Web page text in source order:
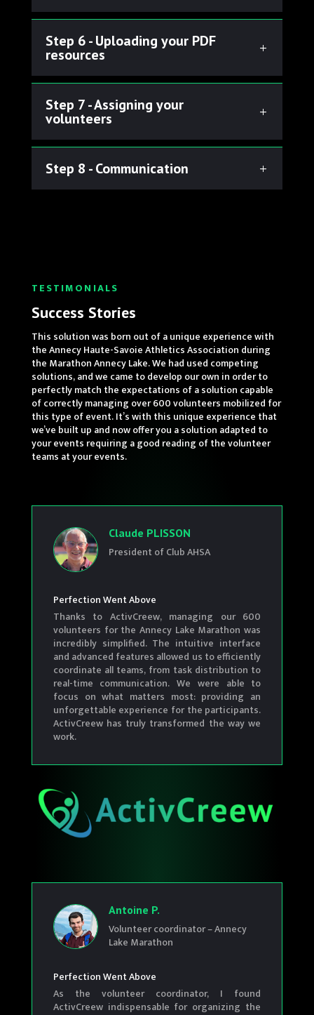
Step 6 - Uploading your PDF
resources
Step 7 - Assigning your
volunteers
Step 8 - Communication
TESTIMONIALS
Success Stories
This solution was born out of a unique experience with
the Annecy Haute-Savoie Athletics Association during
the Marathon Annecy Lake. We had used competing
solutions, and we came to develop our own in order to
perfectly match the expectations of a solution capable
of correctly managing over 600 volunteers mobilized for
this type of event. It’s with this unique experience that
we’ve built up and now offer you a solution adapted to
your events requiring a good reading of the volunteer
teams at your events.
Claude PLISSON
President of Club AHSA
Perfection Went Above
Thanks to ActivCreew, managing our 600
volunteers for the Annecy Lake Marathon was
incredibly simplified. The intuitive interface
and advanced features allowed us to efficiently
coordinate all teams, from task distribution to
real-time communication. We were able to
focus on what matters most: providing an
unforgettable experience for the participants.
ActivCreew has truly transformed the way we
work.
Antoine P.
Volunteer coordinator – Annecy
Lake Marathon
Perfection Went Above
As the volunteer coordinator, I found
ActivCreew indispensable for organizing the